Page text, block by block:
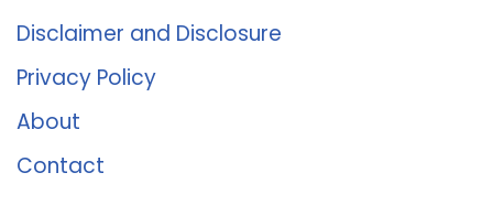
Disclaimer and Disclosure
Privacy Policy
About
Contact